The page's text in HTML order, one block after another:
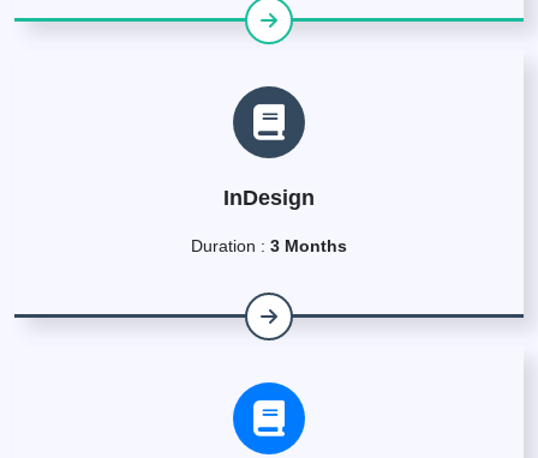
InDesign
Duration : 3 Months